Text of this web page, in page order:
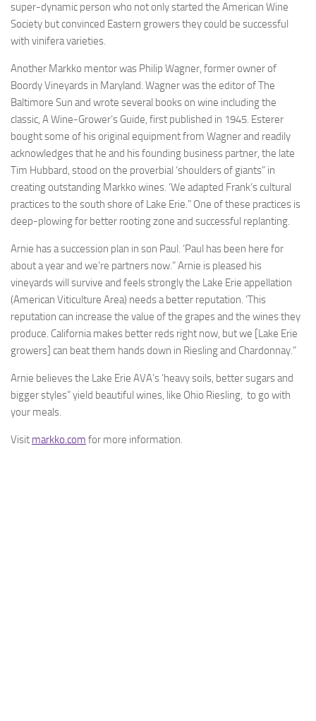
super-dynamic person who not only started the American Wine
Society but convinced Eastern growers they could be successful
with vinifera varieties.
Another Markko mentor was Philip Wagner, former owner of
Boordy Vineyards in Maryland. Wagner was the editor of The
Baltimore Sun and wrote several books on wine including the
classic, A Wine-Grower’s Guide, first published in 1945. Esterer
bought some of his original equipment from Wagner and readily
acknowledges that he and his founding business partner, the late
Tim Hubbard, stood on the proverbial ‘shoulders of giants” in
creating outstanding Markko wines. ‘We adapted Frank’s cultural
practices to the south shore of Lake Erie.” One of these practices is
deep-plowing for better rooting zone and successful replanting.
Arnie has a succession plan in son Paul. ‘Paul has been here for
about a year and we’re partners now.” Arnie is pleased his
vineyards will survive and feels strongly the Lake Erie appellation
(American Viticulture Area) needs a better reputation. ‘This
reputation can increase the value of the grapes and the wines they
produce. California makes better reds right now, but we [Lake Erie
growers] can beat them hands down in Riesling and Chardonnay.”
Arnie believes the Lake Erie AVA’s ‘heavy soils, better sugars and
bigger styles” yield beautiful wines, like Ohio Riesling, to go with
your meals.
Visit markko.com for more information.